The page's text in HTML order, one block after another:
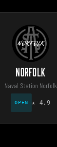
NORFOLK
Naval Station Norfolk
OPEN ★ 4.9